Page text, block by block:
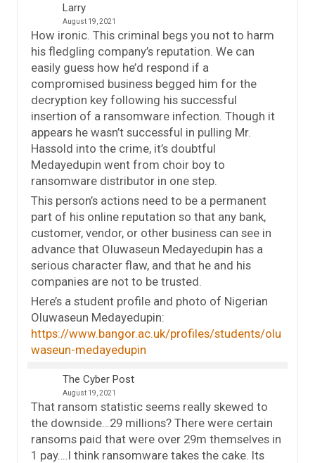
Larry
August 19, 2021
How ironic. This criminal begs you not to harm
his fledgling company’s reputation. We can
easily guess how he’d respond if a
compromised business begged him for the
decryption key following his successful
insertion of a ransomware infection. Though it
appears he wasn’t successful in pulling Mr.
Hassold into the crime, it’s doubtful
Medayedupin went from choir boy to
ransomware distributor in one step.
This person’s actions need to be a permanent
part of his online reputation so that any bank,
customer, vendor, or other business can see in
advance that Oluwaseun Medayedupin has a
serious character flaw, and that he and his
companies are not to be trusted.
Here’s a student profile and photo of Nigerian
Oluwaseun Medayedupin:
https://www.bangor.ac.uk/profiles/students/olu
waseun-medayedupin
The Cyber Post
August 19, 2021
That ransom statistic seems really skewed to
the downside…29 millions? There were certain
ransoms paid that were over 29m themselves in
1 pay….I think ransomware takes the cake. Its